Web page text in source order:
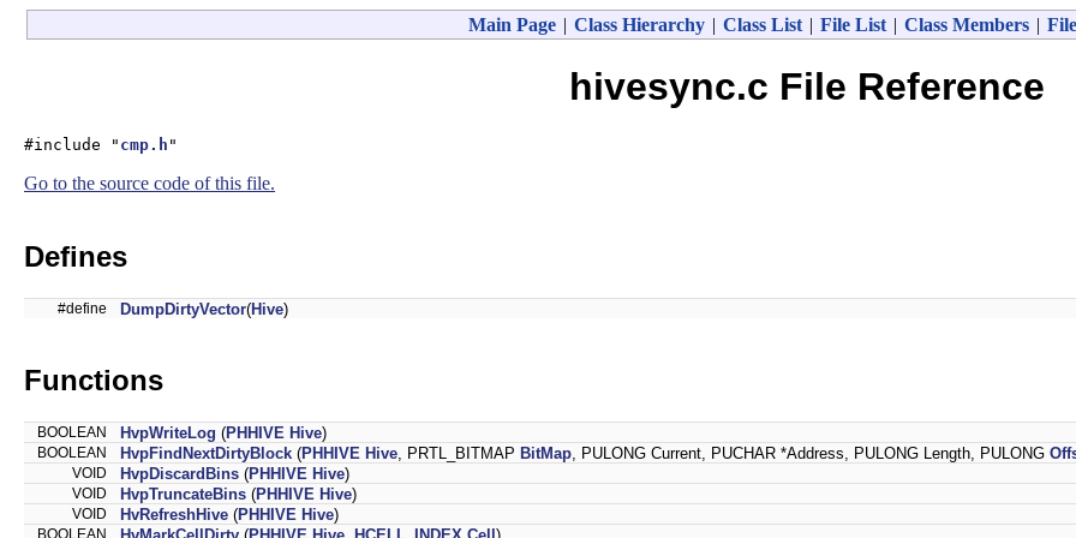
Main Page | Class Hierarchy | Class List | File List | Class Members |
hivesync.c File Reference
#include " cmp.h "
Go to the source code of this file.
Defines
#define DumpDirtyVector(Hive)
Functions
BOOLEAN HvpWriteLog (PHHIVE Hive)
BOOLEAN HvpFindNextDirtyBlock (PHHIVE Hive , PRTL_BITMAP BitMap , PULONG Current, PUCHAR *Address, PULONG Length, PULONG
VOID HvpDiscardBins (PHHIVE Hive)
VOID HvpTruncateBins (PHHIVE Hive)
VOID HvRefreshHive (PHHIVE Hive)
BOOLEAN